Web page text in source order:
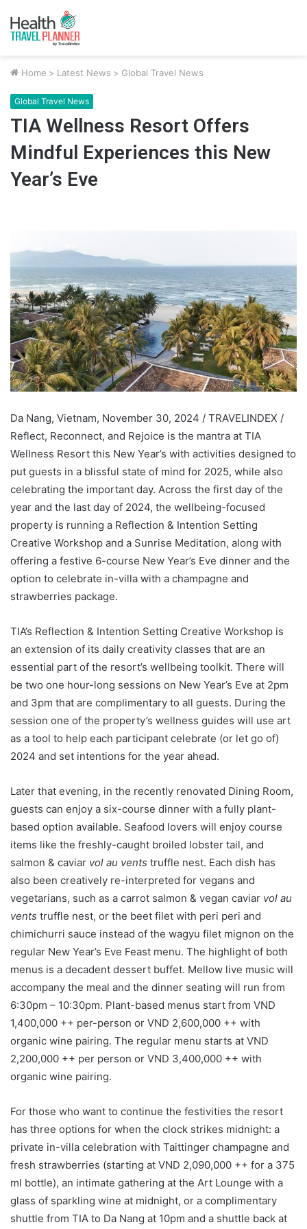
Home > Latest News > Global Travel News
Global Travel News
TIA Wellness Resort Offers
Mindful Experiences this New
Year’s Eve
Da Nang, Vietnam, November 30, 2024 / TRAVELINDEX /
Reflect, Reconnect, and Rejoice is the mantra at TIA
Wellness Resort this New Year’s with activities designed to
put guests in a blissful state of mind for 2025, while also
celebrating the important day. Across the first day of the
year and the last day of 2024, the wellbeing-focused
property is running a Reflection & Intention Setting
Creative Workshop and a Sunrise Meditation, along with
offering a festive 6-course New Year’s Eve dinner and the
option to celebrate in-villa with a champagne and
strawberries package.
TIA’s Reflection & Intention Setting Creative Workshop is
an extension of its daily creativity classes that are an
essential part of the resort’s wellbeing toolkit. There will
be two one hour-long sessions on New Year’s Eve at 2pm
and 3pm that are complimentary to all guests. During the
session one of the property’s wellness guides will use art
as a tool to help each participant celebrate (or let go of)
2024 and set intentions for the year ahead.
Later that evening, in the recently renovated Dining Room,
guests can enjoy a six-course dinner with a fully plant-
based option available. Seafood lovers will enjoy course
items like the freshly-caught broiled lobster tail, and
salmon & caviar vol au vents truffle nest. Each dish has
also been creatively re-interpreted for vegans and
vegetarians, such as a carrot salmon & vegan caviar vol au
vents truffle nest, or the beet filet with peri peri and
chimichurri sauce instead of the wagyu filet mignon on the
regular New Year’s Eve Feast menu. The highlight of both
menus is a decadent dessert buffet. Mellow live music will
accompany the meal and the dinner seating will run from
6:30pm – 10:30pm. Plant-based menus start from VND
1,400,000 ++ per-person or VND 2,600,000 ++ with
organic wine pairing. The regular menu starts at VND
2,200,000 ++ per person or VND 3,400,000 ++ with
organic wine pairing.
For those who want to continue the festivities the resort
has three options for when the clock strikes midnight: a
private in-villa celebration with Taittinger champagne and
fresh strawberries (starting at VND 2,090,000 ++ for a 375
ml bottle), an intimate gathering at the Art Lounge with a
glass of sparkling wine at midnight, or a complimentary
shuttle from TIA to Da Nang at 10pm and a shuttle back at